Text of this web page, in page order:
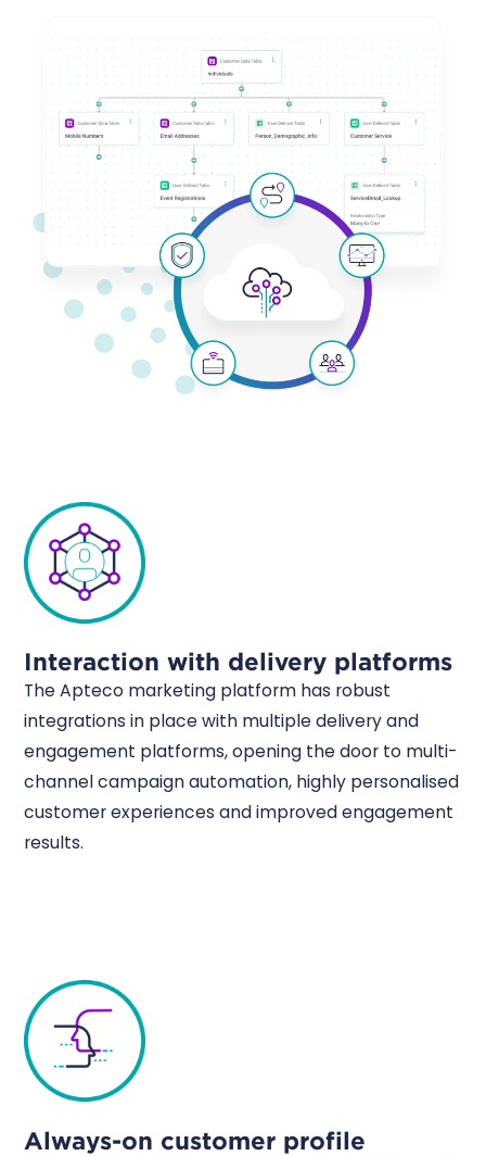
Interaction with delivery platforms
The Apteco marketing platform has robust
integrations in place with multiple delivery and
engagement platforms, opening the door to multi-
channel campaign automation, highly personalised
customer experiences and improved engagement
results.
Always-on customer profile